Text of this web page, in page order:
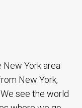
York area
New York,
see the world